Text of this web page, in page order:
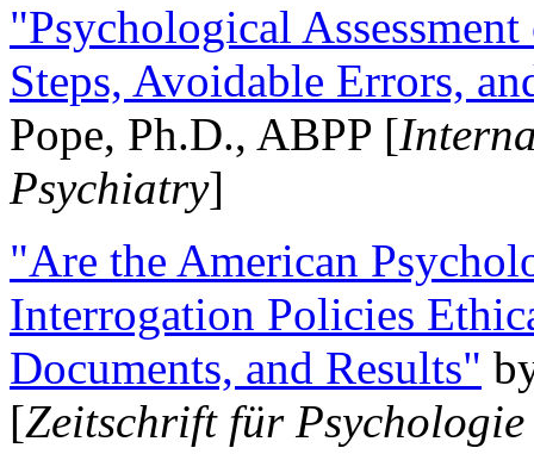
"Psychological
Steps, Avoidable Errors,
Pope, Ph.D., ABPP [
Psychiatry]
"Are the American
Interrogation Policies
Documents, and Results"
[Zeitschrift für